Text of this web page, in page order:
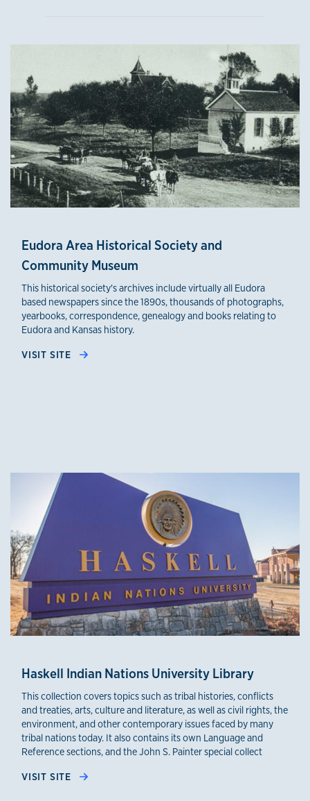
Eudora Area Historical Society and
Community Museum
This historical society's archives include virtually all Eudora
based newspapers since the 1890s, thousands of photographs,
yearbooks, correspondence, genealogy and books relating to
Eudora and Kansas history.
VISIT SITE
credible sources 2
Haskell Indian Nations University Library
This collection covers topics such as tribal histories, conflicts
and treaties, arts, culture and literature, as well as civil rights, the
environment, and other contemporary issues faced by many
tribal nations today. It also contains its own Language and
Reference sections, and the John S. Painter special collect
VISIT SITE